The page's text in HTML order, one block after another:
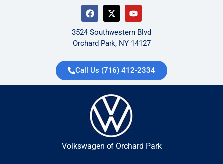
3524 Southwestern Blvd
Orchard Park, NY 14127
Call Us (716) 412-2334
Volkswagen of Orchard Park